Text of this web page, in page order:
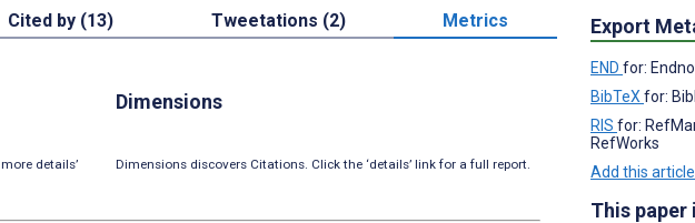
Cited by (13) Tweetations (2) Metrics
details’
Dimensions
Dimensions discovers Citations. Click the ‘details’ link for a full report.
Export
END for:
BibTeX for:
RIS for:
RefWorks
Add this
This